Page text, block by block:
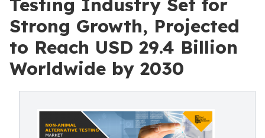
Testing Industry Set for
Strong Growth, Projected
to Reach USD 29.4 Billion
Worldwide by 2030